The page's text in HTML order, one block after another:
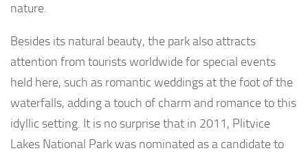
nature.
Besides its natural beauty, the park also attracts
attention from tourists worldwide for special events
held here, such as romantic weddings at the foot of the
waterfalls, adding a touch of charm and romance to this
idyllic setting. It is no surprise that in 2011, Plitvice
Lakes National Park was nominated as a candidate to